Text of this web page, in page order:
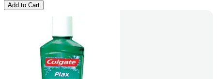
Add to Cart